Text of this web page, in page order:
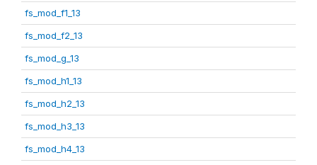
fs_mod_f1_13
fs_mod_f2_13
fs_mod_g_13
fs_mod_h1_13
fs_mod_h2_13
fs_mod_h3_13
fs_mod_h4_13